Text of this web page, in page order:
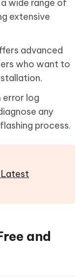
wide range of
extensive
advanced
who want to
error log
any
process.
Latest
and